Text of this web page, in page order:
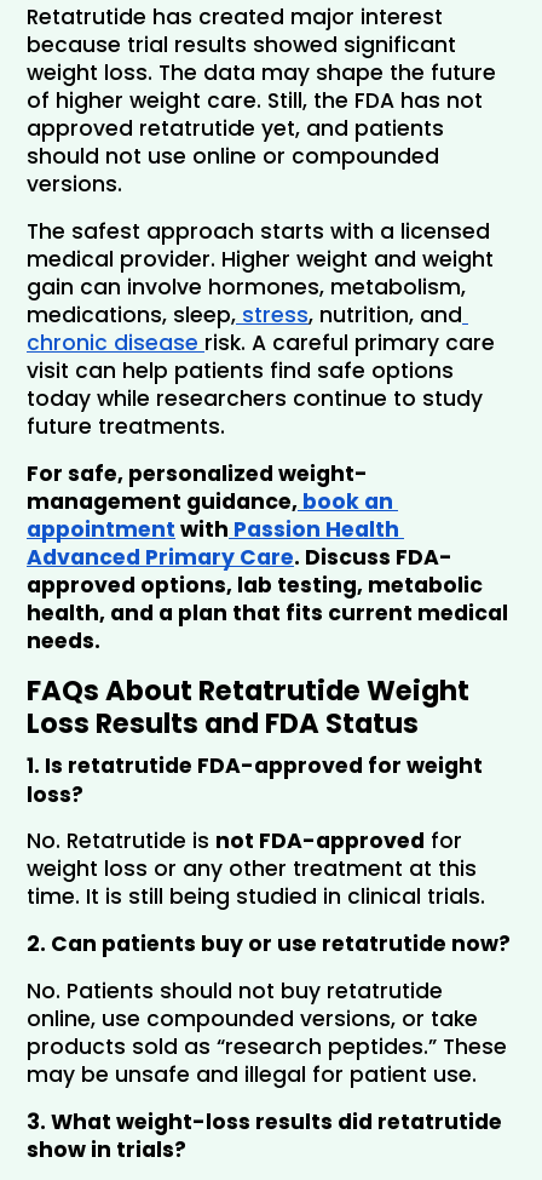
Retatrutide has created major interest
because trial results showed significant
weight loss. The data may shape the future
of higher weight care. Still, the FDA has not
approved retatrutide yet, and patients
should not use online or compounded
versions.
The safest approach starts with a licensed
medical provider. Higher weight and weight
gain can involve hormones, metabolism,
medications, sleep, stress, nutrition, and
chronic disease risk. A careful primary care
visit can help patients find safe options
today while researchers continue to study
future treatments.
For safe, personalized weight-
management guidance, book an
appointment with Passion Health
Advanced Primary Care. Discuss FDA-
approved options, lab testing, metabolic
health, and a plan that fits current medical
needs.
FAQs About Retatrutide Weight
Loss Results and FDA Status
1. Is retatrutide FDA-approved for weight
loss?
No. Retatrutide is not FDA-approved for
weight loss or any other treatment at this
time. It is still being studied in clinical trials.
2. Can patients buy or use retatrutide now?
No. Patients should not buy retatrutide
online, use compounded versions, or take
products sold as “research peptides.” These
may be unsafe and illegal for patient use.
3. What weight-loss results did retatrutide
show in trials?